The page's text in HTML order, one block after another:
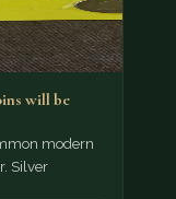
will be
modern
Silver